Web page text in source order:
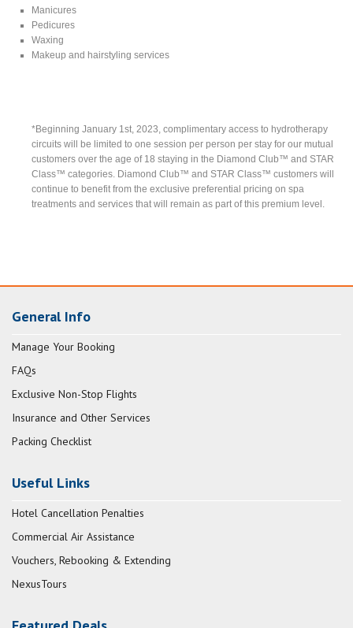
Manicures
Pedicures
Waxing
Makeup and hairstyling services
*Beginning January 1st, 2023, complimentary access to hydrotherapy
circuits will be limited to one session per person per stay for our mutual
customers over the age of 18 staying in the Diamond Club™ and STAR
Class™ categories. Diamond Club™ and STAR Class™ customers will
continue to benefit from the exclusive preferential pricing on spa
treatments and services that will remain as part of this premium level.
General Info
Manage Your Booking
FAQs
Exclusive Non-Stop Flights
Insurance and Other Services
Packing Checklist
Useful Links
Hotel Cancellation Penalties
Commercial Air Assistance
Vouchers, Rebooking & Extending
NexusTours